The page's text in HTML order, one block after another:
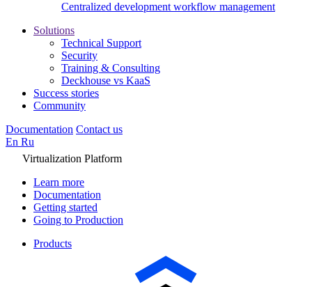
Centralized development workflow management
Solutions
Technical Support
Security
Training & Consulting
Deckhouse vs KaaS
Success stories
Community
Documentation Contact us
En Ru
Virtualization Platform
Learn more
Documentation
Getting started
Going to Production
Products